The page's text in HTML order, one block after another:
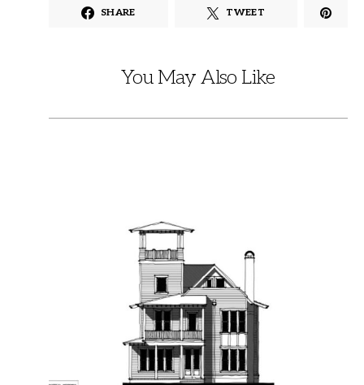
SHARE TWEET
You May Also Like